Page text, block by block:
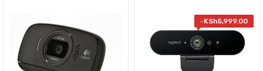
-KSh5,999.00